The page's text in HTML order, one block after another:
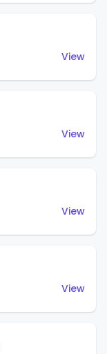
View
View
View
View